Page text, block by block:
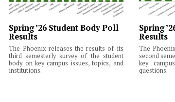
Spring ’26 Student Body Poll
Results
The Phoenix releases the results of its
third semesterly survey of the student
body on key campus issues, topics, and
institutions.
Spring
Results
The
second
key
questions.